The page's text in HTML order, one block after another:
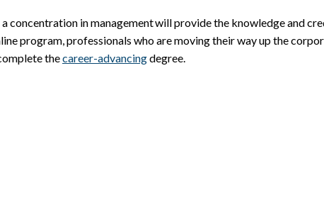
concentration in management will provide the knowledge and
program, professionals who are moving their way up the
thecareer-advancingdegree.